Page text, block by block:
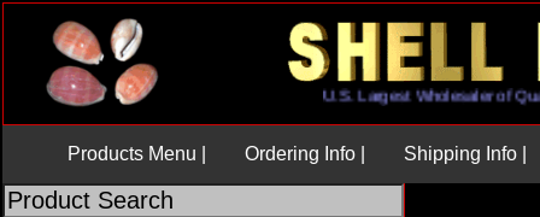
U.S. Largest Wholesaler
Products Menu | Ordering Info | Shipping Info |